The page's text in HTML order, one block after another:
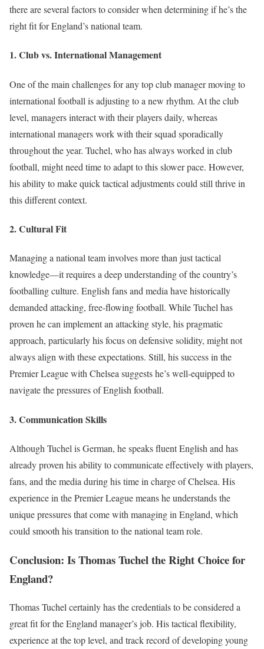
there are several factors to consider when determining if he’s the
right fit for England’s national team.
1.Club vs. International Management
One of the main challenges for any top club manager moving to
international football is adjusting to a new rhythm. At the club
level, managers interact with their players daily, whereas
international managers work with their squad sporadically
throughout the year. Tuchel, who has always worked in club
football, might need time to adapt to this slower pace. However,
his ability to make quick tactical adjustments could still thrive in
this different context.
2.Cultural Fit
Managing a national team involves more than just tactical
knowledge—it requires a deep understanding of the country’s
footballing culture. English fans and media have historically
demanded attacking, free-flowing football. While Tuchel has
proven he can implement an attacking style, his pragmatic
approach, particularly his focus on defensive solidity, might not
always align with these expectations. Still, his success in the
Premier League with Chelsea suggests he’s well-equipped to
navigate the pressures of English football.
3.Communication Skills
Although Tuchel is German, he speaks fluent English and has
already proven his ability to communicate effectively with players,
fans, and the media during his time in charge of Chelsea. His
experience in the Premier League means he understands the
unique pressures that come with managing in England, which
could smooth his transition to the national team role.
Conclusion: Is Thomas Tuchel the Right Choice for
England?
Thomas Tuchel certainly has the credentials to be considered a
great fit for the England manager’s job. His tactical flexibility,
experience at the top level, and track record of developing young